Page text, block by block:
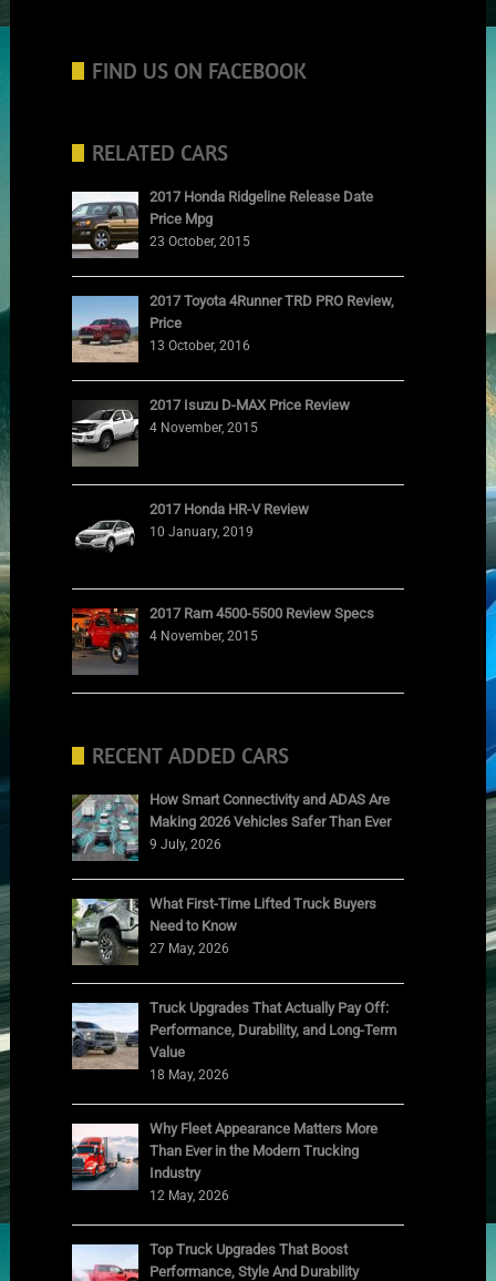
FIND US ON FACEBOOK
RELATED CARS
2017 Honda Ridgeline Release Date
Price Mpg
23 October, 2015
2017 Toyota 4Runner TRD PRO Review,
Price
13 October, 2016
2017 Isuzu D-MAX Price Review
4 November, 2015
2017 Honda HR-V Review
10 January, 2019
2017 Ram 4500-5500 Review Specs
4 November, 2015
RECENT ADDED CARS
How Smart Connectivity and ADAS Are
Making 2026 Vehicles Safer Than Ever
9 July, 2026
What First-Time Lifted Truck Buyers
Need to Know
27 May, 2026
Truck Upgrades That Actually Pay Off:
Performance, Durability, and Long-Term
Value
18 May, 2026
Why Fleet Appearance Matters More
Than Ever in the Modern Trucking
Industry
12 May, 2026
Top Truck Upgrades That Boost
Performance, Style And Durability